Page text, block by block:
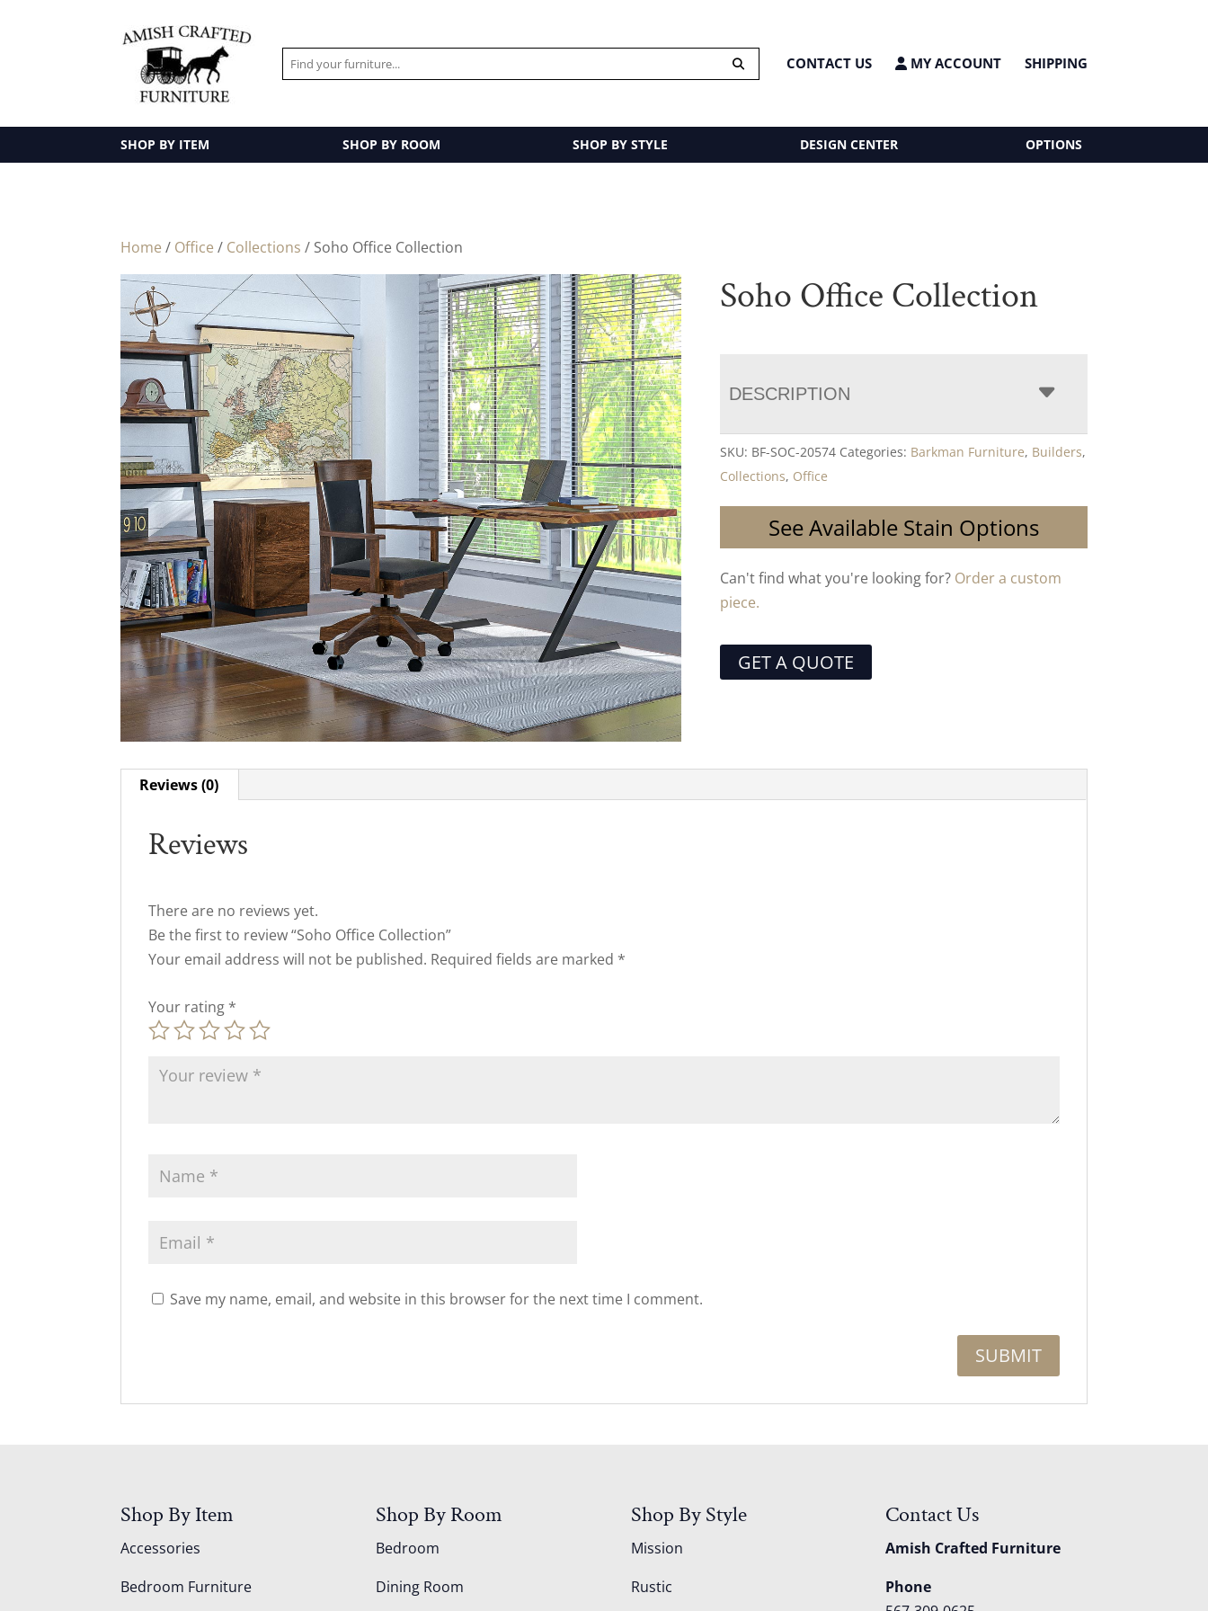
CONTACT US MY ACCOUNT SHIPPING
SHOP BY ITEM SHOP BY ROOM SHOP BY STYLE DESIGN CENTER OPTIONS
Home / Office / Collections / Soho Office Collection
Soho Office Collection
DESCRIPTION
SKU: BF-SOC-20574 Categories: Barkman Furniture, Builders,
Collections, Office
See Available Stain Options
Can't find what you're looking for? Order a custom
piece.
GET A QUOTE
Reviews (0)
Reviews
There are no reviews yet.
Be the first to review “Soho Office Collection”
Your email address will not be published. Required fields are marked *
Your rating *
Save my name, email, and website in this browser for the next time I comment.
Shop By Item
Accessories
Bedroom Furniture
Shop By Room
Bedroom
Dining Room
Shop By Style
Mission
Rustic
Contact Us
Amish Crafted Furniture
Phone